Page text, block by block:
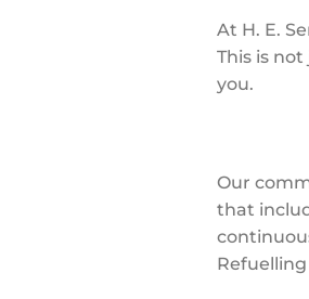
At H. E.
This is
you.
Our
that